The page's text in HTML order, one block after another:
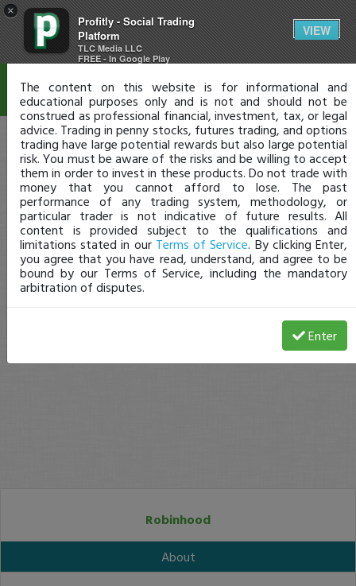
×
Profitly - Social Trading
Platform
TLC Media LLC
FREE - In Google Play
VIEW
Robinhood
About
Disclaimer
The content on this website is for informational and
educational purposes only and is not and should not be
construed as professional financial, investment, tax, or legal
advice. Trading in penny stocks, futures trading, and options
trading have large potential rewards but also large potential
risk. You must be aware of the risks and be willing to accept
them in order to invest in these products. Do not trade with
money that you cannot afford to lose. The past
performance of any trading system, methodology, or
particular trader is not indicative of future results. All
content is provided subject to the qualifications and
limitations stated in our Terms of Service. By clicking Enter,
you agree that you have read, understand, and agree to be
bound by our Terms of Service, including the mandatory
arbitration of disputes.
Enter